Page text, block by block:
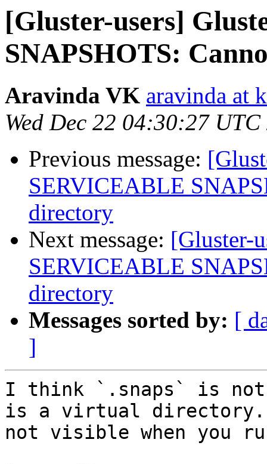
[Gluster-users]
SNAPSHOTS:
Aravinda VK aravinda at
Wed Dec 22 04:30:27 UTC
Previous message:
SERVICEABLE
directory
Next message: [Gluster-
SERVICEABLE
directory
Messages sorted by: [
]
I think `.snaps` is not
is a virtual
not visible when you